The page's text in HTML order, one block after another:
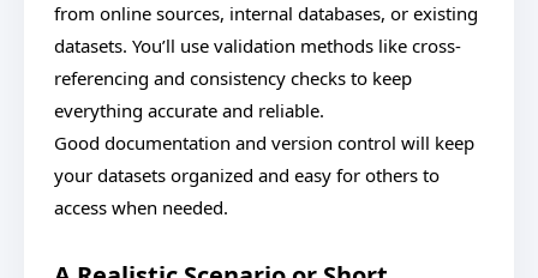
from online sources, internal databases, or existing
datasets. You’ll use validation methods like cross-
referencing and consistency checks to keep
everything accurate and reliable.
Good documentation and version control will keep
your datasets organized and easy for others to
access when needed.